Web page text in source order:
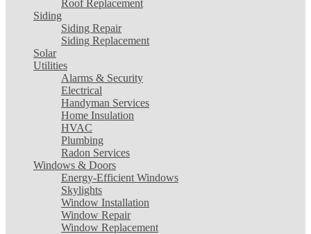
Roof Replacement
Siding
Siding Repair
Siding Replacement
Solar
Utilities
Alarms & Security
Electrical
Handyman Services
Home Insulation
HVAC
Plumbing
Radon Services
Windows & Doors
Energy-Efficient Windows
Skylights
Window Installation
Window Repair
Window Replacement